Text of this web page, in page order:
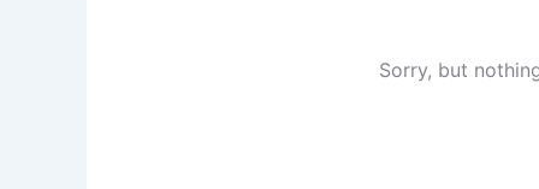
Sorry, but